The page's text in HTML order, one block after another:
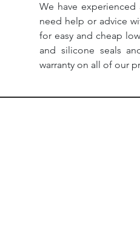
We have
need help or advice
for easy and cheap
and silicone seals
warranty on all of our